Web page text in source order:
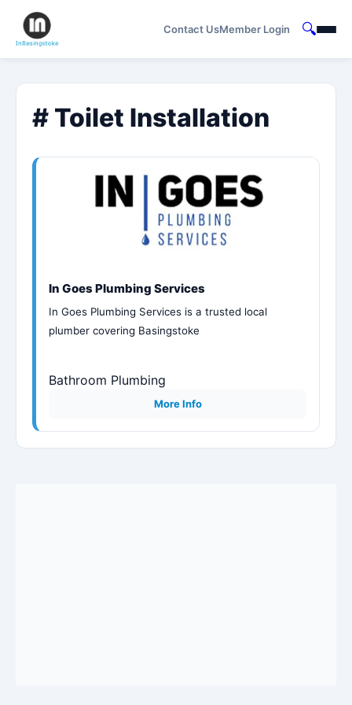
Contact UsMember Login 🔍
# Toilet Installation
In Goes Plumbing Services
In Goes Plumbing Services is a trusted local
plumber covering Basingstoke
Bathroom Plumbing
More Info